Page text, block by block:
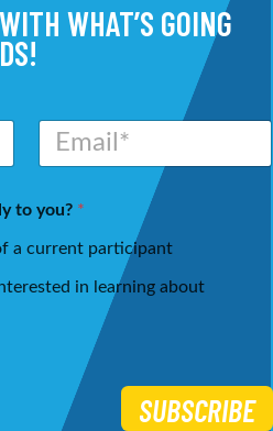
WHAT’S GOING
E
a
l
to you? *
a current participant
in learning about
SUBSCRIBE